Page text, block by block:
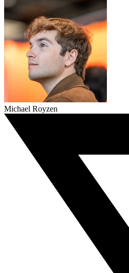
Michael Royzen